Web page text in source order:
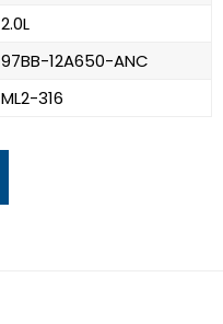
2.0L
97BB-12A650-ANC
ML2-316